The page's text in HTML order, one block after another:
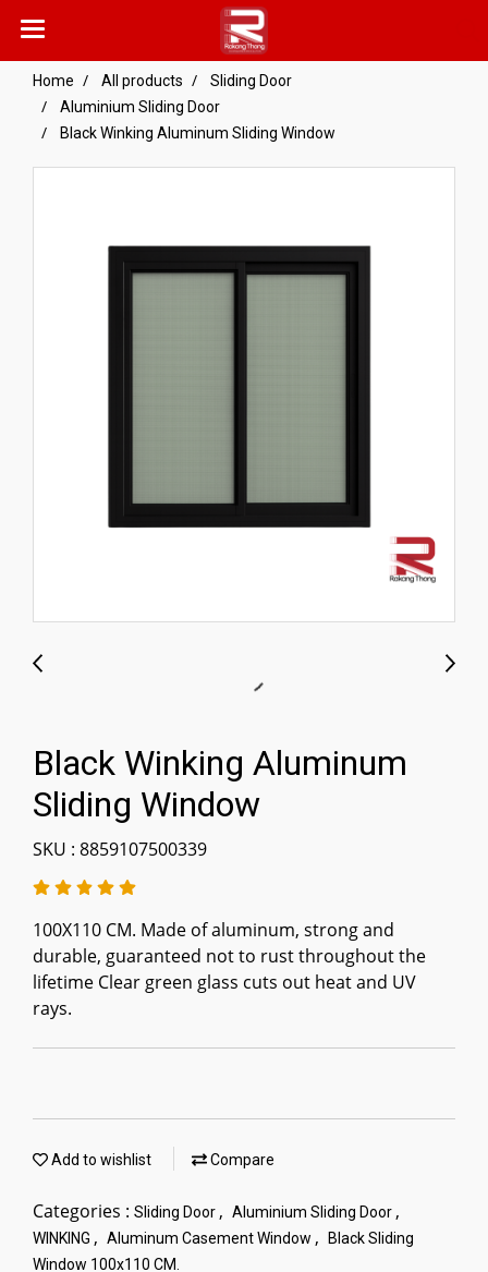
Home All products
Sliding Door
Aluminium Sliding Door
Black Winking Aluminum Sliding Window
Black Winking Aluminum
Sliding Window
SKU : 8859107500339
100X110 CM. Made of aluminum, strong and
durable, guaranteed not to rust throughout the
lifetime Clear green glass cuts out heat and UV
rays.
Add to wishlist Compare
Categories : Sliding Door , Aluminium Sliding Door ,
WINKING , Aluminum Casement Window ,
Black Sliding
Window 100x110 CM.